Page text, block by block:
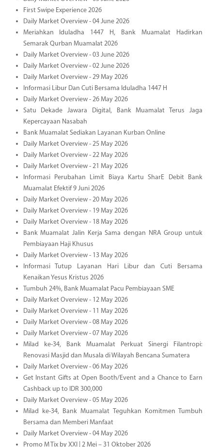
First Swipe Experience 2026
Daily Market Overview - 04 June 2026
Meriahkan Iduladha 1447 H, Bank Muamalat Hadirkan
Semarak Qurban Muamalat 2026
Daily Market Overview - 03 June 2026
Daily Market Overview - 02 June 2026
Daily Market Overview - 29 May 2026
Informasi Libur Dan Cuti Bersama Iduladha 1447 H
Daily Market Overview - 26 May 2026
Satu Dekade Jawara Digital, Bank Muamalat Terus Jaga
Kepercayaan Nasabah
Bank Muamalat Sediakan Layanan Kurban Online
Daily Market Overview - 25 May 2026
Daily Market Overview - 22 May 2026
Daily Market Overview - 21 May 2026
Informasi Perubahan Limit Biaya Kartu SharE Debit Bank
Muamalat Efektif 9 Juni 2026
Daily Market Overview - 20 May 2026
Daily Market Overview - 19 May 2026
Daily Market Overview - 18 May 2026
Bank Muamalat Jalin Kerja Sama dengan NRA Group untuk
Pembiayaan Haji Khusus
Daily Market Overview - 13 May 2026
Informasi Tutup Layanan Hari Libur dan Cuti Bersama
Kenaikan Yesus Kristus 2026
Tumbuh 24%, Bank Muamalat Pacu Pembiayaan SME
Daily Market Overview - 12 May 2026
Daily Market Overview - 11 May 2026
Daily Market Overview - 08 May 2026
Daily Market Overview - 07 May 2026
Milad ke-34, Bank Muamalat Perkuat Sinergi Filantropi:
Renovasi Masjid dan Musala di Wilayah Bencana Sumatera
Daily Market Overview - 06 May 2026
Get Instant Gifts at Open Booth/Event and a Chance to Earn
Cashback up to IDR 300,000
Daily Market Overview - 05 May 2026
Milad ke-34, Bank Muamalat Teguhkan Komitmen Tumbuh
Bersama dan Memberi Manfaat
Daily Market Overview - 04 May 2026
Promo M Tix by XXI | 2 Mei – 31 Oktober 2026